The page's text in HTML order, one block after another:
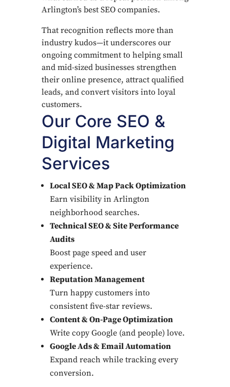
Arlington’s best SEO companies.
That recognition reflects more than
industry kudos—it underscores our
ongoing commitment to helping small
and mid-sized businesses strengthen
their online presence, attract qualified
leads, and convert visitors into loyal
customers.
Our Core SEO &
Digital Marketing
Services
Local SEO & Map Pack Optimization
Earn visibility in Arlington
neighborhood searches.
Technical SEO & Site Performance
Audits
Boost page speed and user
experience.
Reputation Management
Turn happy customers into
consistent five-star reviews.
Content & On-Page Optimization
Write copy Google (and people) love.
Google Ads & Email Automation
Expand reach while tracking every
conversion.